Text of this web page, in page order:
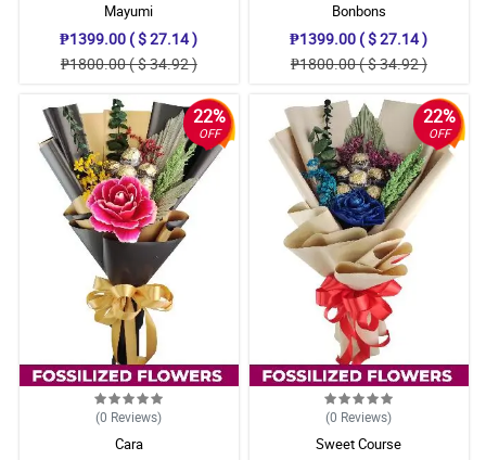
Mayumi
₱1399.00 ( $ 27.14 )
₱1800.00 ( $ 34.92 )
Bonbons
₱1399.00 ( $ 27.14 )
₱1800.00 ( $ 34.92 )
22%
OFF
(0 Reviews)
Cara
22%
OFF
(0 Reviews)
Sweet Course